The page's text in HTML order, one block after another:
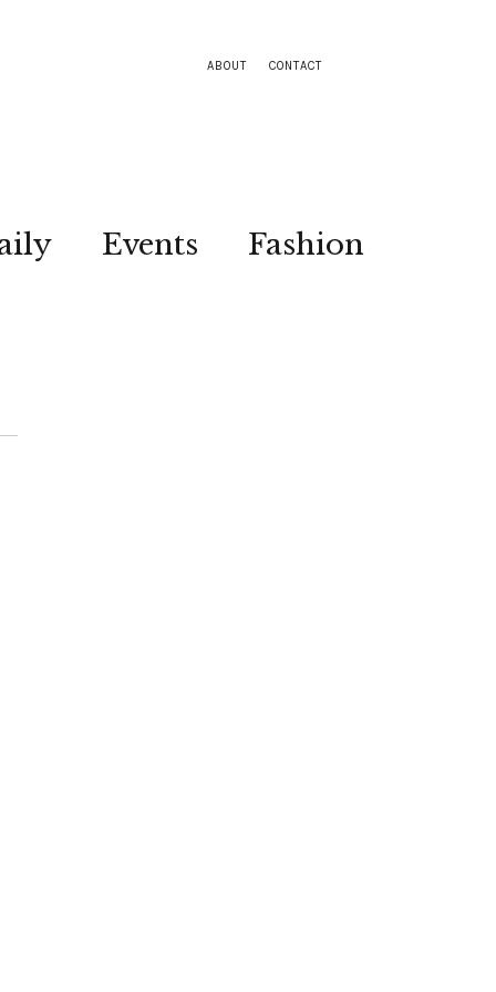
ABOUT CONTACT
Events Fashion